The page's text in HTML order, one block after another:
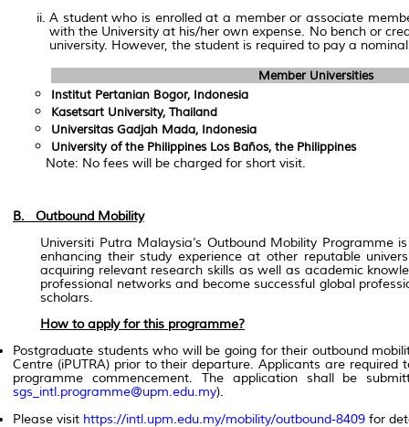
A student who is enrolled at a member or associate
with the University at his/her own expense. No bench or
university. However, the student is required to pay a
Member Universities
Institut Pertanian Bogor, Indonesia
Kasetsart University, Thailand
Universitas Gadjah Mada, Indonesia
University of the Philippines Los Baños, the Philippines
Note: No fees will be charged for short visit.
B. Outbound Mobility
Universiti Putra Malaysia’s Outbound Mobility
enhancing their study experience at other reputable
acquiring relevant research skills as well as academic
professional networks and become successful global
scholars.
How to apply for this programme?
Postgraduate students who will be going for their outbound
Centre (iPUTRA) prior to their departure. Applicants are
programme commencement. The application shall be
sgs_intl.programme@upm.edu.my).
Please visit https://intl.upm.edu.my/mobility/outbound-8409 for